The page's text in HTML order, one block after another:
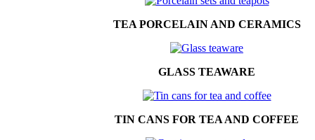
TEA PORCELAIN AND CERAMICS
GLASS TEAWARE
TIN CANS FOR TEA AND COFFEE